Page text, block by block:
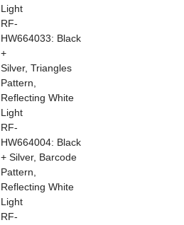
Light
RF-
HW664033: Black
+
Silver, Triangles
Pattern,
Reflecting White
Light
RF-
HW664004: Black
+ Silver, Barcode
Pattern,
Reflecting White
Light
RF-